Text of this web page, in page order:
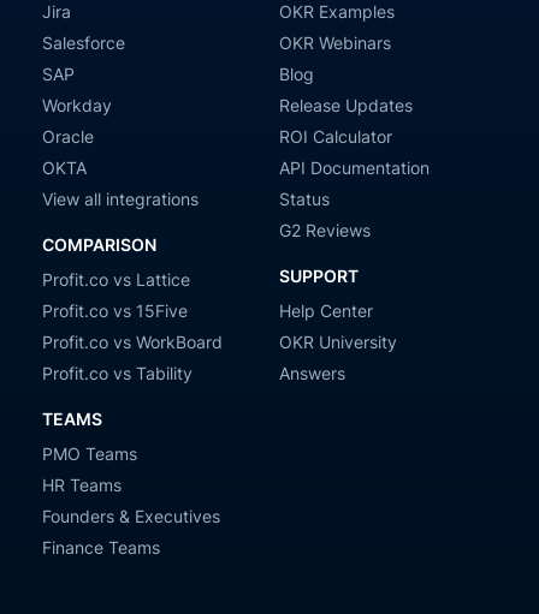
Jira
Salesforce
SAP
Workday
Oracle
OKTA
View all integrations
COMPARISON
Profit.co vs Lattice
Profit.co vs 15Five
Profit.co vs WorkBoard
Profit.co vs Tability
TEAMS
PMO Teams
HR Teams
Founders & Executives
Finance Teams
OKR Examples
OKR Webinars
Blog
Release Updates
ROI Calculator
API Documentation
Status
G2 Reviews
SUPPORT
Help Center
OKR University
Answers